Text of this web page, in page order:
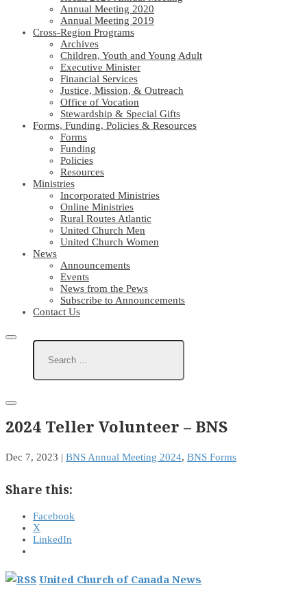
Annual Meeting 2020
Annual Meeting 2019
Cross-Region Programs
Archives
Children, Youth and Young Adult
Executive Minister
Financial Services
Justice, Mission, & Outreach
Office of Vocation
Stewardship & Special Gifts
Forms, Funding, Policies & Resources
Forms
Funding
Policies
Resources
Ministries
Incorporated Ministries
Online Ministries
Rural Routes Atlantic
United Church Men
United Church Women
News
Announcements
Events
News from the Pews
Subscribe to Announcements
Contact Us
2024 Teller Volunteer – BNS
Dec 7, 2023 | BNS Annual Meeting 2024, BNS Forms
Share this:
Facebook
X
LinkedIn
United Church of Canada News